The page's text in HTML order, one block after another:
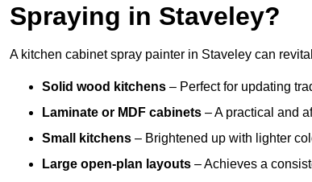
Spraying in Staveley?
A kitchen cabinet spray painter in Staveley can
Solid wood kitchens – Perfect for updating
Laminate or MDF cabinets – A practical and
Small kitchens – Brightened up with lighter
Large open-plan layouts – Achieves a